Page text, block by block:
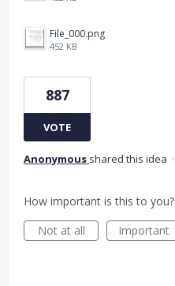
File_000.png
452 KB
887
VOTE
Anonymous shared this idea ·
How important is this to you?
Not at all
Important